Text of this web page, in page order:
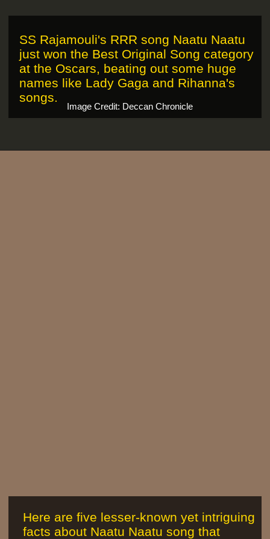
Image Credit: Deccan Chronicle
SS Rajamouli's RRR song Naatu Naatu
just won the Best Original Song category
at the Oscars, beating out some huge
names like Lady Gaga and Rihanna's
songs.
Here are five lesser-known yet intriguing
facts about Naatu Naatu song that